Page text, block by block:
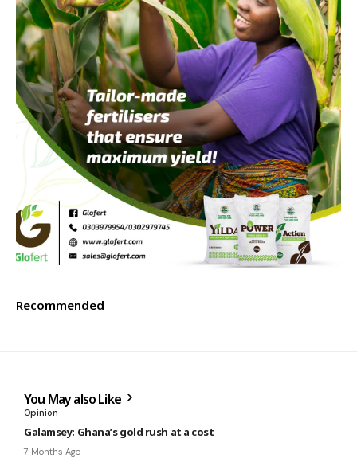
Recommended
You May also Like
Opinion
Galamsey: Ghana’s gold rush at a cost
7 Months Ago